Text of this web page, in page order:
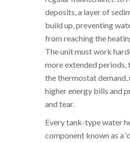
deposits, a layer of
build up, preventing
from reaching the
The unit must work
more extended periods,
the thermostat demand,
higher energy bills and
and tear.
Every tank-type water
component known as a